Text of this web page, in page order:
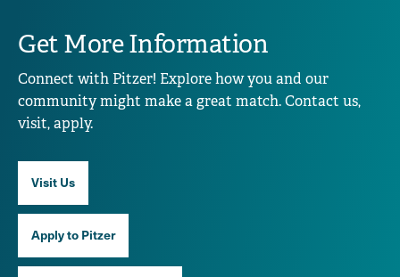
Get More Information
Connect with Pitzer! Explore how you and our
community might make a great match. Contact us,
visit, apply.
Visit Us
Apply to Pitzer